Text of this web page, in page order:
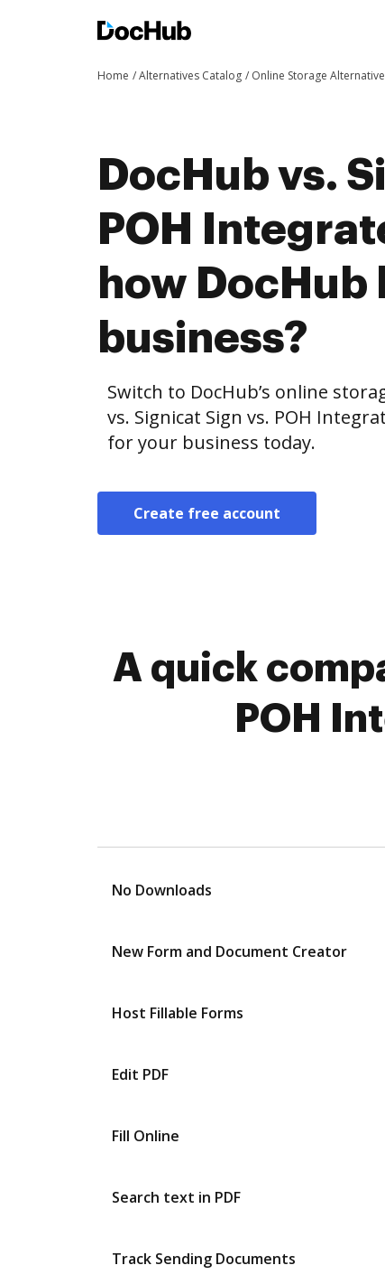
Home Alternatives Catalog Online Storage
DocHub vs.
POH
how
business?
Switch to DocHub’s online
vs. Signicat Sign vs. POH
for your business today.
Create free account
A quick
POH
No Downloads
New Form and Document Creator
Host Fillable Forms
Edit PDF
Fill Online
Search text in PDF
Track Sending Documents